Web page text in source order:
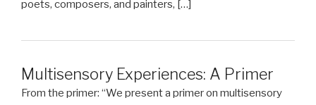
poets, composers, and painters, […]
Multisensory Experiences: A Primer
From the primer: “We present a primer on multisensory